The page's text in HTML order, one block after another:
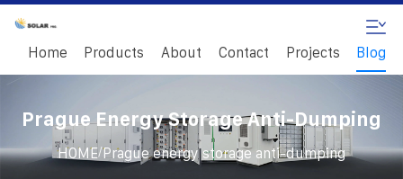
Home Products About Contact Projects Blog
Prague Energy Storage Anti-Dumping
HOME/Prague energy storage anti-dumping